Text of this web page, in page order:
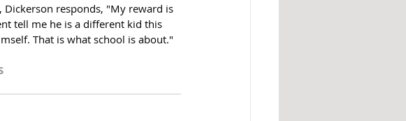
Dickerson responds, "My reward is
tell me he is a different kid this
That is what school is about."